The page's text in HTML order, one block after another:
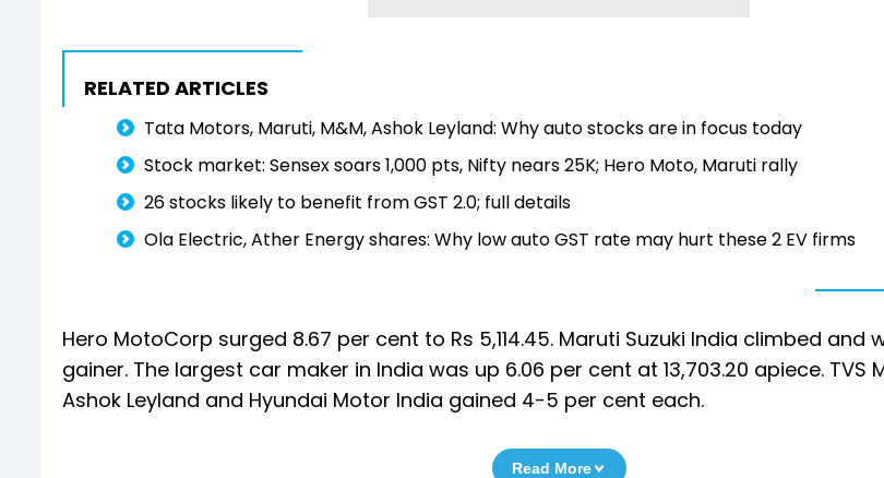
RELATED ARTICLES
Tata Motors, Maruti, M&M, Ashok Leyland: Why auto stocks are in focus today
Stock market: Sensex soars 1,000 pts, Nifty nears 25K; Hero Moto, Maruti rally
26 stocks likely to benefit from GST 2.0; full details
Ola Electric, Ather Energy shares: Why low auto GST rate may hurt these 2 EV firms
Hero MotoCorp surged 8.67 per cent to Rs 5,114.45. Maruti Suzuki India climbed and
gainer. The largest car maker in India was up 6.06 per cent at 13,703.20 apiece. TVS
Ashok Leyland and Hyundai Motor India gained 4-5 per cent each.
Read More